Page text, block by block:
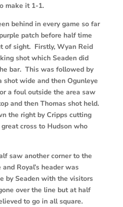
make it 1-1.
behind in every game so far
patch before half time
of sight. Firstly, Wyan Reid
shot which Seaden did
bar. This was followed by
shot wide and then Ogunleye
a foul outside the area saw
and then Thomas shot held.
the right by Cripps cutting
cross to Hudson who
saw another corner to the
Royal’s header was
by Seaden with the visitors
over the line but at half
to go in all square.